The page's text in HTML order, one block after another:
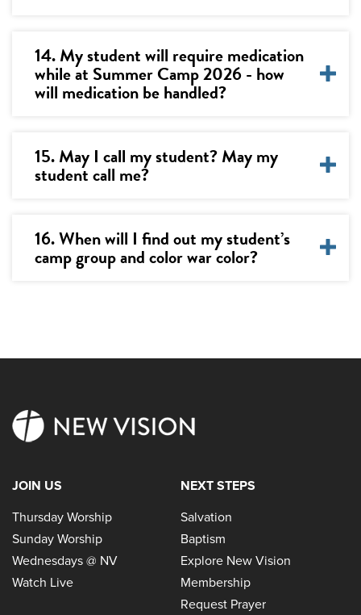
14. My student will require medication
while at Summer Camp 2026 - how
will medication be handled?
15. May I call my student? May my
student call me?
16. When will I find out my student’s
camp group and color war color?
JOIN US
Thursday Worship
Sunday Worship
Wednesdays @ NV
Watch Live
NEXT STEPS
Salvation
Baptism
Explore New Vision
Membership
Request Prayer